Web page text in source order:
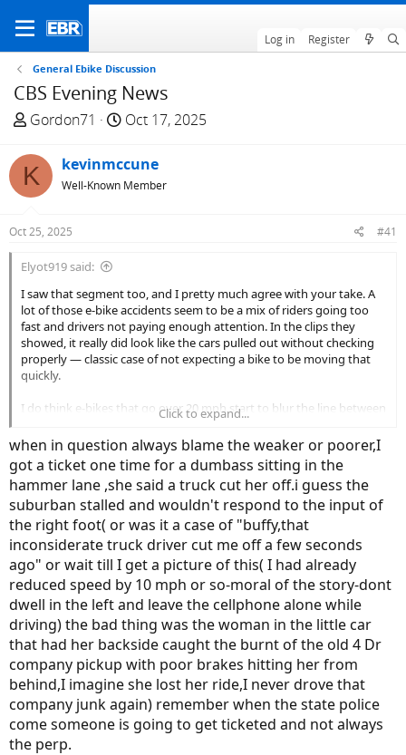
Log in Register
General Ebike Discussion
CBS Evening News
T
r
e
a
s
t
a
r
t
e
r
Gordon71
S
a
r
Oct 17, 2025
K kevinmccune
Well-Known Member
Oct 25, 2025 #41
Elyot919 said:
I saw that segment too, and I pretty much agree with your take. A
lot of those e-bike accidents seem to be a mix of riders going too
fast and drivers not paying enough attention. In the clips they
showed, it really did look like the cars pulled out without checking
properly — classic case of not expecting a bike to be moving that
quickly.
I do think e-bikes that go over 20 mph start to blur the line between
bicycle and motor vehicle, so some kind of limit or better education
for youngd riders would help. But yeah, in those accidents, it didn’t
seem fair to pin all the blame on the kids when the drivers clearly
didn’t yield.
Click to expand...
when in question always blame the weaker or poorer,I
got a ticket one time for a dumbass sitting in the
hammer lane ,she said a truck cut her off.i guess the
suburban stalled and wouldn't respond to the input of
the right foot( or was it a case of "buffy,that
inconsiderate truck driver cut me off a few seconds
ago" or wait till I get a picture of this( I had already
reduced speed by 10 mph or so-moral of the story-dont
dwell in the left and leave the cellphone alone while
driving) the bad thing was the woman in the little car
that had her backside caught the burnt of the old 4 Dr
company pickup with poor brakes hitting her from
behind,I imagine she lost her ride,I never drove that
company junk again) remember when the state police
come someone is going to get ticketed and not always
the perp.